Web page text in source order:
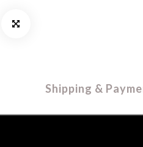
Shipping &